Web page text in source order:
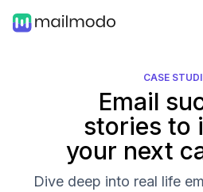
CASE
Email
stories to
your next
Dive deep into real life